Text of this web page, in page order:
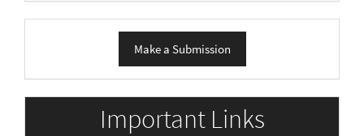
Submission
Make a Submission
Important Links